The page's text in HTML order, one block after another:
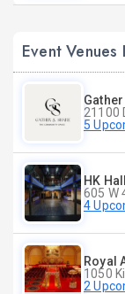
Event
21100
5
HK Hall
605 W
4
Royal
1050
2